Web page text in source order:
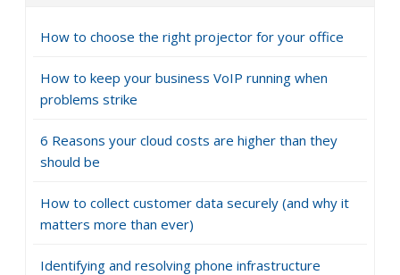
How to choose the right projector for your office
How to keep your business VoIP running when
problems strike
6 Reasons your cloud costs are higher than they
should be
How to collect customer data securely (and why it
matters more than ever)
Identifying and resolving phone infrastructure